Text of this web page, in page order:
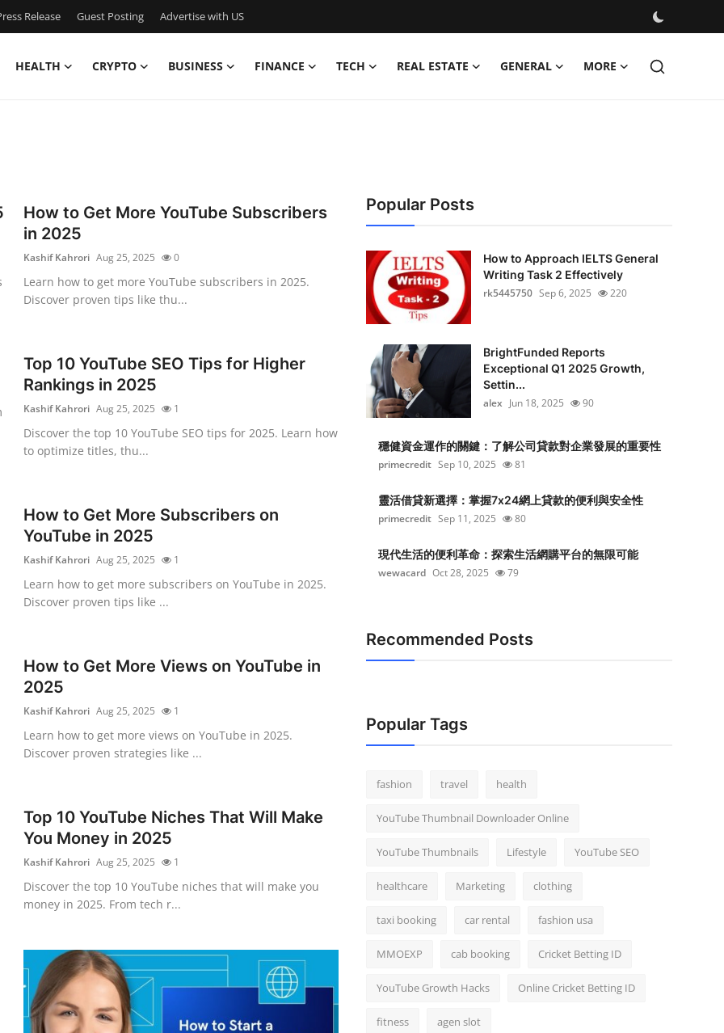
Release Guest Posting Advertise with US
HEALTH CRYPTO BUSINESS FINANCE TECH REAL ESTATE GENERAL MORE
How to Get More YouTube Subscribers
in 2025
Kashif Kahrori Aug 25, 2025 0
Learn how to get more YouTube subscribers in 2025.
Discover proven tips like thu...
Top 10 YouTube SEO Tips for Higher
Rankings in 2025
Kashif Kahrori Aug 25, 2025 1
Discover the top 10 YouTube SEO tips for 2025. Learn how
to optimize titles, thu...
How to Get More Subscribers on
YouTube in 2025
Kashif Kahrori Aug 25, 2025 1
Learn how to get more subscribers on YouTube in 2025.
Discover proven tips like ...
How to Get More Views on YouTube in
2025
Kashif Kahrori Aug 25, 2025 1
Learn how to get more views on YouTube in 2025.
Discover proven strategies like ...
Top 10 YouTube Niches That Will Make
You Money in 2025
Kashif Kahrori Aug 25, 2025 1
Discover the top 10 YouTube niches that will make you
money in 2025. From tech r...
Popular Posts
How to Approach IELTS General
Writing Task 2 Effectively
rk5445750 Sep 6, 2025 220
BrightFunded Reports
Exceptional Q1 2025 Growth,
Settin...
alex Jun 18, 2025 90
穩健資金運作的關鍵：了解公司貸款對企業發展的重要性
primecredit Sep 10, 2025 81
靈活借貸新選擇：掌握7x24網上貸款的便利與安全性
primecredit Sep 11, 2025 80
現代生活的便利革命：探索生活網購平台的無限可能
wewacard Oct 28, 2025 79
Recommended Posts
Popular Tags
fashion travel health
YouTube Thumbnail Downloader Online
YouTube Thumbnails Lifestyle YouTube SEO
healthcare Marketing clothing
taxi booking car rental fashion usa
MMOEXP cab booking Cricket Betting ID
YouTube Growth Hacks Online Cricket Betting ID
fitness agen slot